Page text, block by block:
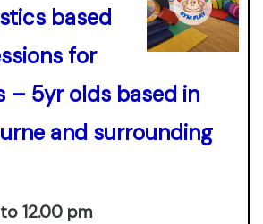
based
for
– 5yr olds based in
and surrounding
12.00 pm